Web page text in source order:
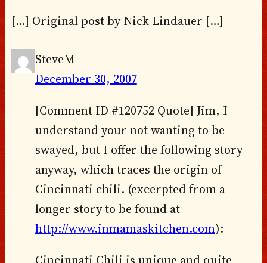
[…] Original post by Nick Lindauer […]
SteveM
December 30, 2007
[Comment ID #120752 Quote] Jim, I
understand your not wanting to be
swayed, but I offer the following story
anyway, which traces the origin of
Cincinnati chili. (excerpted from a
longer story to be found at
http://www.inmamaskitchen.com):